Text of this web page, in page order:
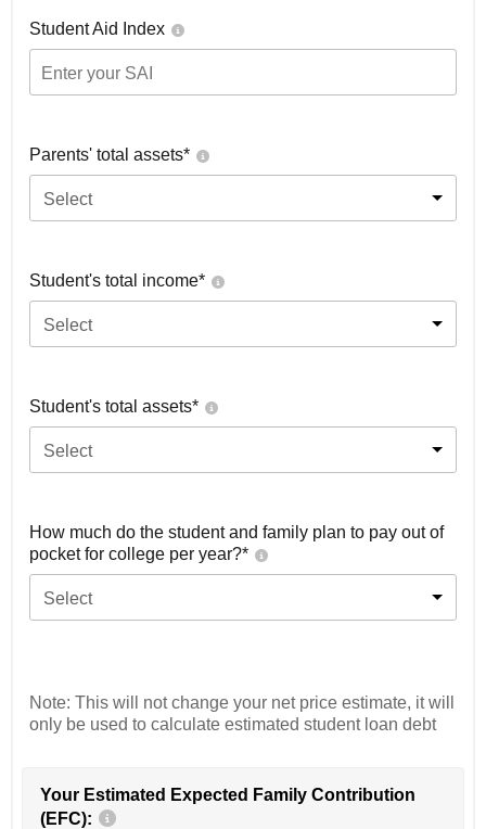
Student Aid Index
Parents' total assets*
Select
Student's total income*
Select
Student's total assets*
Select
How much do the student and family plan to pay out of
pocket for college per year?*
Select
Note: This will not change your net price estimate, it will
only be used to calculate estimated student loan debt
Your Estimated Expected Family Contribution
(EFC):